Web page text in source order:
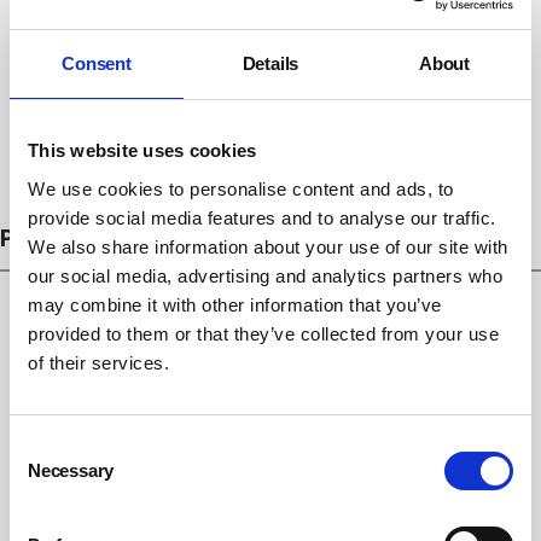
Consent Details About
This website uses cookies
We use cookies to personalise content and ads, to
provide social media features and to analyse our traffic.
We also share information about your use of our site with
our social media, advertising and analytics partners who
may combine it with other information that you’ve
provided to them or that they’ve collected from your use
of their services.
Selection
Necessary
PROSECUTIONS